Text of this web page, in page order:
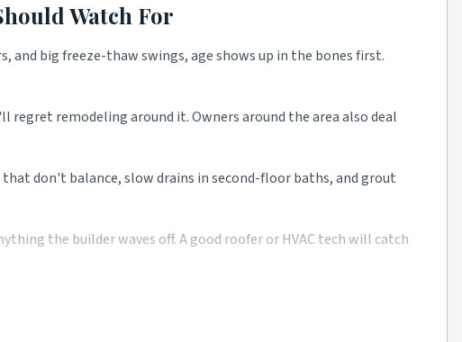
above as a starting point, then talk to a few rated local pros
Watch For
and big freeze-thaw swings, age shows up in the bones first.
remodeling around it. Owners around the area also deal
don't balance, slow drains in second-floor baths, and grout
the builder waves off. A good roofer or HVAC tech will catch
from rated companies beats a single mystery bid every time.